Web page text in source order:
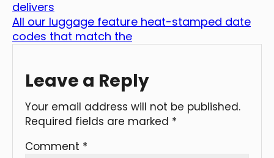
delivers
All our luggage feature heat-stamped date
codes that match the
Leave a Reply
Your email address will not be published.
Required fields are marked *
Comment *